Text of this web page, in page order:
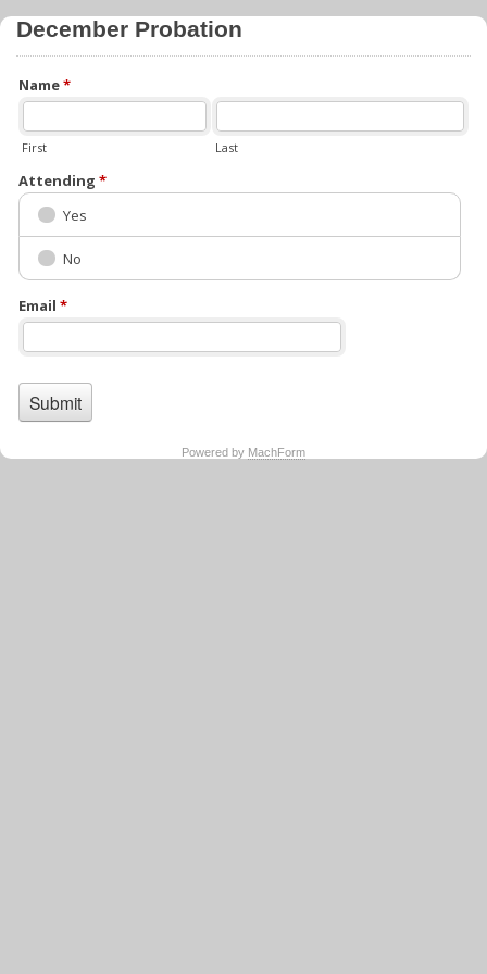
December Probation
Name*
First Last
Attending *
Yes
No
Email *
Powered by MachForm